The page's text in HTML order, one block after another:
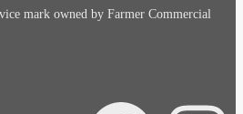
mark owned by Farmer Commercial